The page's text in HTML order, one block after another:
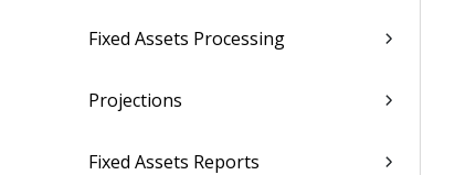
Fixed Assets Processing
Projections
Fixed Assets Reports